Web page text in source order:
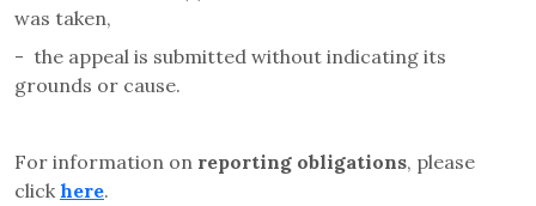
was taken,
- the appeal is submitted without indicating its
grounds or cause.
For information on reporting obligations, please
click here.